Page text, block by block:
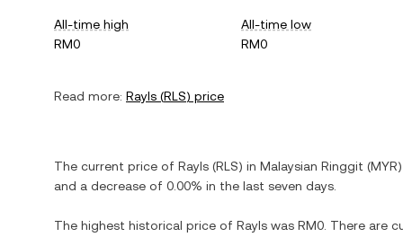
All-time high
RM0
All-time low
RM0
Read more: Rayls (RLS) price
The current price of Rayls (RLS) in Malaysian Ringgit (MYR
and a decrease of 0.00% in the last seven days.
The highest historical price of Rayls was RM0 . There are